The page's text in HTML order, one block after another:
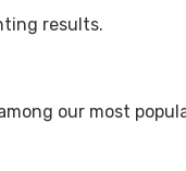
results.
our most